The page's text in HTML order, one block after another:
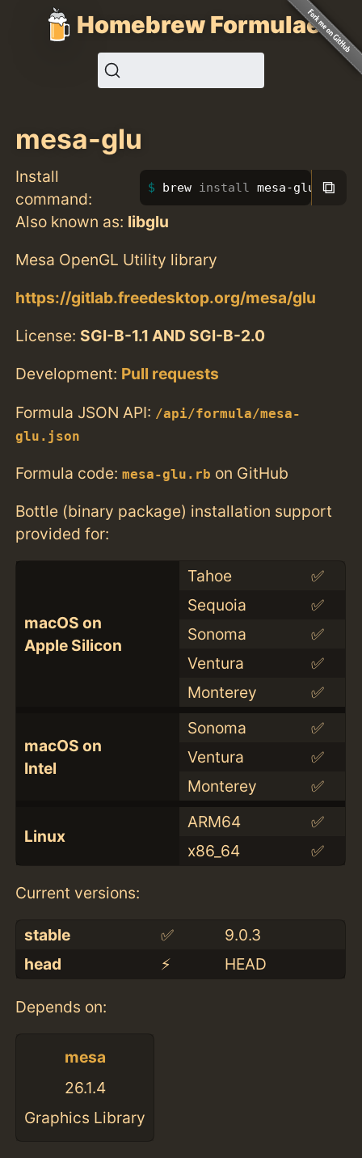
Homebrew Formulae
mesa-glu
Install
command:
brew install mesa-glu ⧉
Also known as: libglu
Mesa OpenGL Utility library
https://gitlab.freedesktop.org/mesa/glu
License: SGI-B-1.1 AND SGI-B-2.0
Development: Pull requests
Formula JSON API: /api/formula/mesa-
glu.json
Formula code:mesa-glu.rb on GitHub
Bottle (binary package) installation support
provided for:
macOS on
Apple Silicon
Tahoe
✅
Sequoia
✅
Sonoma
✅
Ventura
✅
Monterey
✅
macOS on
Intel
Sonoma
✅
Ventura
✅
Monterey
✅
Linux
ARM64
✅
x86_64
✅
Current versions:
stable ✅
9.0.3
head
⚡️ HEAD
Depends on:
mesa
26.1.4
Graphics Library